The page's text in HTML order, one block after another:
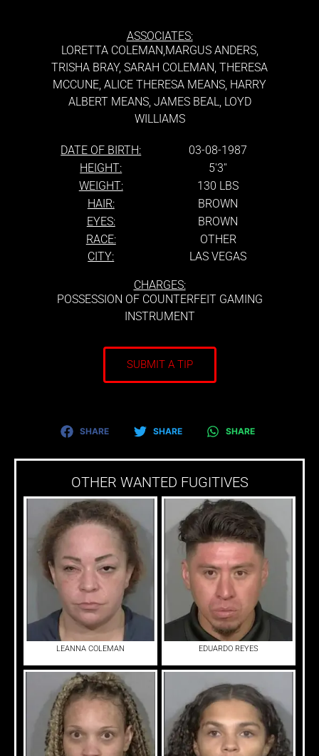
ASSOCIATES:
LORETTA COLEMAN,MARGUS ANDERS,
TRISHA BRAY, SARAH COLEMAN, THERESA
MCCUNE, ALICE THERESA MEANS, HARRY
ALBERT MEANS, JAMES BEAL, LOYD
WILLIAMS
DATE OF BIRTH:
03-08-1987
HEIGHT:
5'3''
WEIGHT:
130 LBS
HAIR:
BROWN
EYES:
BROWN
RACE:
OTHER
CITY:
LAS VEGAS
CHARGES:
POSSESSION OF COUNTERFEIT GAMING
INSTRUMENT
SUBMIT A TIP
SHARE SHARE SHARE
OTHER WANTED FUGITIVES
LEANNA COLEMAN EDUARDO REYES